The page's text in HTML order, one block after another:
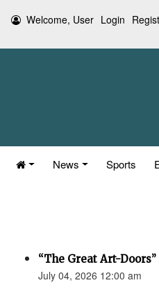
Welcome, User Login
News Sports
“The Great Art-Doors”
July 04, 2026 12:00 am